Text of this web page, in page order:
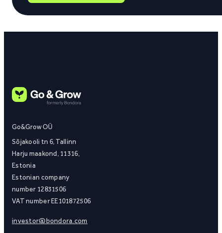
Go&Grow OÜ
Sõjakooli tn 6, Tallinn
Harju maakond, 11316,
Estonia
Estonian company
number 12831506
VAT number EE101872506
investor@bondora.com